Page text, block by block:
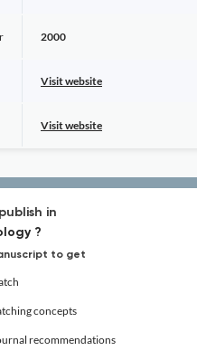
2000
Visit website
Visit website
in
?
to get
concepts
recommendations